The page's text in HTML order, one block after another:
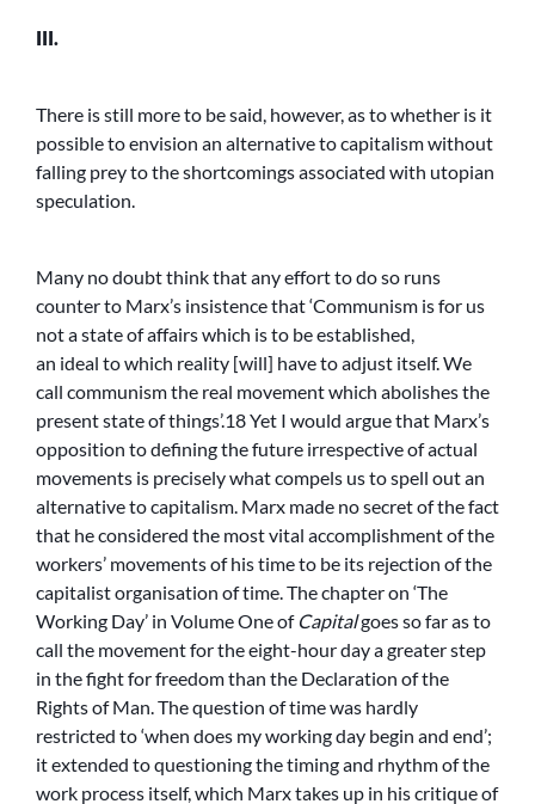
III.
There is still more to be said, however, as to whether is it
possible to envision an alternative to capitalism without
falling prey to the shortcomings associated with utopian
speculation.
Many no doubt think that any effort to do so runs
counter to Marx’s insistence that ‘Communism is for us
not a state of affairs which is to be established,
an ideal to which reality [will] have to adjust itself. We
call communism the real movement which abolishes the
present state of things’.18 Yet I would argue that Marx’s
opposition to defining the future irrespective of actual
movements is precisely what compels us to spell out an
alternative to capitalism. Marx made no secret of the fact
that he considered the most vital accomplishment of the
workers’ movements of his time to be its rejection of the
capitalist organisation of time. The chapter on ‘The
Working Day’ in Volume One of Capitalgoes so far as to
call the movement for the eight-hour day a greater step
in the fight for freedom than the Declaration of the
Rights of Man. The question of time was hardly
restricted to ‘when does my working day begin and end’;
it extended to questioning the timing and rhythm of the
work process itself, which Marx takes up in his critique of